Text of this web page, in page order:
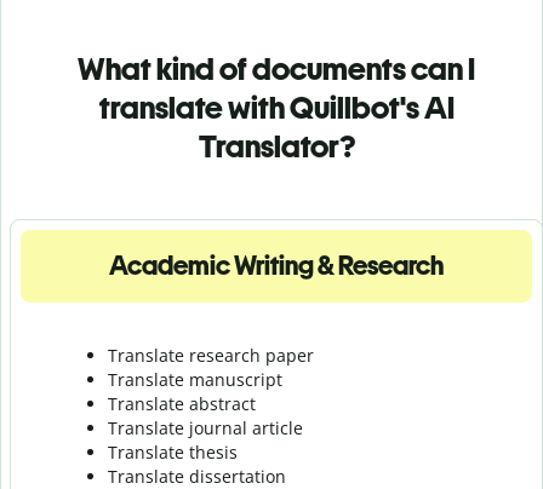
What kind of documents can I
translate with Quillbot's AI
Translator?
Academic Writing & Research
Translate research paper
Translate manuscript
Translate abstract
Translate journal article
Translate thesis
Translate dissertation